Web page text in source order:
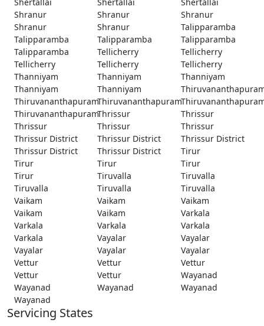
Shranur
Shranur
Shranur
Shranur
Shranur
Talipparamba
Talipparamba
Talipparamba
Talipparamba
Talipparamba
Tellicherry
Tellicherry
Tellicherry
Tellicherry
Tellicherry
Thanniyam
Thanniyam
Thanniyam
Thanniyam
Thanniyam
ThiruvananthapuramThiruvananthapuram
ThiruvananthapuramThrissur
Thrissur
Thrissur
Thrissur
Thrissur
Thrissur District
Thrissur District
Thrissur District
Thrissur District
Thrissur District
Tirur
Tirur
Tirur
Tirur
Tirur
Tiruvalla
Tiruvalla
Tiruvalla
Tiruvalla
Tiruvalla
Vaikam
Vaikam
Vaikam
Vaikam
Vaikam
Varkala
Varkala
Varkala
Varkala
Varkala
Vayalar
Vayalar
Vayalar
Vayalar
Vayalar
Vettur
Vettur
Vettur
Vettur
Vettur
Wayanad
Wayanad
Wayanad
Wayanad
Wayanad
Servicing States